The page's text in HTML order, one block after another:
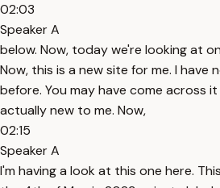
02:03
Speaker A
below. Now, today we're looking at
Now, this is a new site for me. I have
before. You may have come across
actually new to me. Now,
02:15
Speaker A
I'm having a look at this one here.